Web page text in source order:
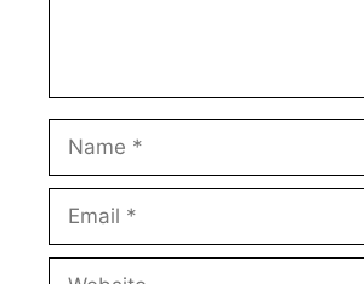
Name
Email
Website